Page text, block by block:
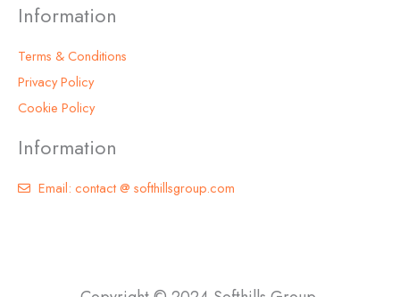
Information
Terms & Conditions
Privacy Policy
Cookie Policy
Information
Email: contact @ softhillsgroup.com